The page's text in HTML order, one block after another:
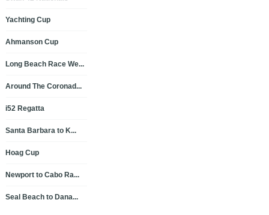
Yachting Cup
Ahmanson Cup
Long Beach Race We...
Around The Coronad...
i52 Regatta
Santa Barbara to K...
Hoag Cup
Newport to Cabo Ra...
Seal Beach to Dana...